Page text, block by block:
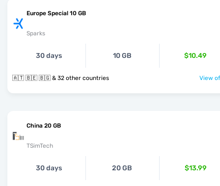
Europe Special 10 GB
Sparks
30 days 10 GB $10.49
🇦🇹 🇧🇪 🇧🇬 & 32 other countries View
China 20 GB
TSimTech
30 days 20 GB $13.99